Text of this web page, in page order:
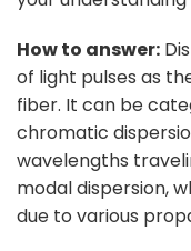
How to answer:
of light pulses as
fiber. It can be
chromatic
wavelengths
modal dispersion,
due to various